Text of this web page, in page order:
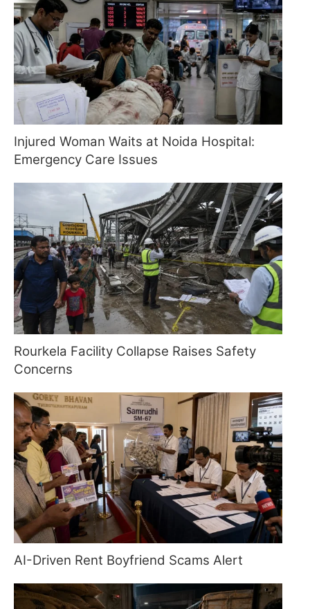
Injured Woman Waits at Noida Hospital:
Emergency Care Issues
Rourkela Facility Collapse Raises Safety
Concerns
AI-Driven Rent Boyfriend Scams Alert